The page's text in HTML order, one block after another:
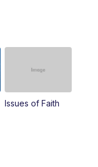
Morning at 9 a.m.
This Morning at 9
Talk of the Town
Issues of Faith